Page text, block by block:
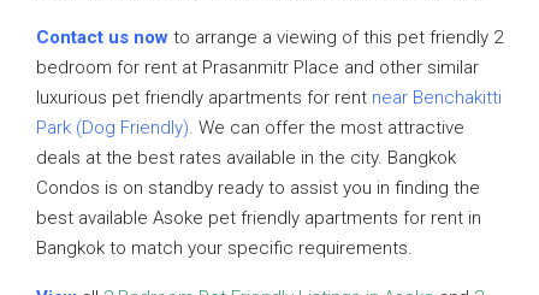
Contact us now to arrange a viewing of this pet friendly 2
bedroom for rent at Prasanmitr Place and other similar
luxurious pet friendly apartments for rent near Benchakitti
Park (Dog Friendly). We can offer the most attractive
deals at the best rates available in the city. Bangkok
Condos is on standby ready to assist you in finding the
best available Asoke pet friendly apartments for rent in
Bangkok to match your specific requirements.